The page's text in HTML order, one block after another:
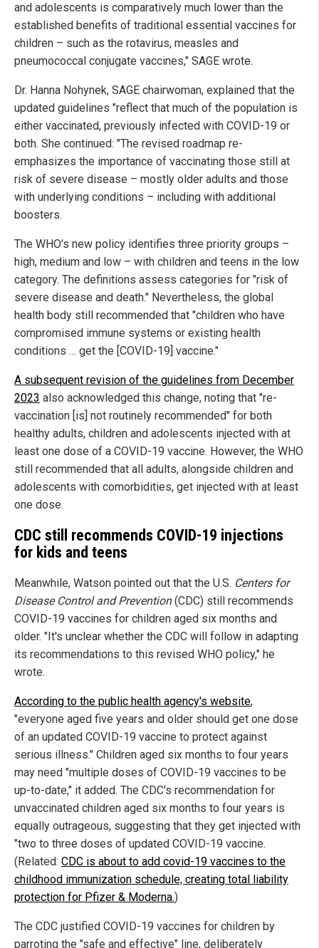
and adolescents is comparatively much lower than the
established benefits of traditional essential vaccines for
children – such as the rotavirus, measles and
pneumococcal conjugate vaccines," SAGE wrote.
Dr. Hanna Nohynek, SAGE chairwoman, explained that the
updated guidelines "reflect that much of the population is
either vaccinated, previously infected with COVID-19 or
both. She continued: "The revised roadmap re-
emphasizes the importance of vaccinating those still at
risk of severe disease – mostly older adults and those
with underlying conditions – including with additional
boosters.
The WHO's new policy identifies three priority groups –
high, medium and low – with children and teens in the low
category. The definitions assess categories for "risk of
severe disease and death." Nevertheless, the global
health body still recommended that "children who have
compromised immune systems or existing health
conditions … get the [COVID-19] vaccine."
A subsequent revision of the guidelines from December
2023 also acknowledged this change, noting that "re-
vaccination [is] not routinely recommended" for both
healthy adults, children and adolescents injected with at
least one dose of a COVID-19 vaccine. However, the WHO
still recommended that all adults, alongside children and
adolescents with comorbidities, get injected with at least
one dose.
CDC still recommends COVID-19 injections
for kids and teens
Meanwhile, Watson pointed out that the U.S. Centers for
Disease Control and Prevention(CDC) still recommends
COVID-19 vaccines for children aged six months and
older. "It's unclear whether the CDC will follow in adapting
its recommendations to this revised WHO policy," he
wrote.
According to the public health agency's website,
"everyone aged five years and older should get one dose
of an updated COVID-19 vaccine to protect against
serious illness." Children aged six months to four years
may need "multiple doses of COVID-19 vaccines to be
up-to-date," it added. The CDC's recommendation for
unvaccinated children aged six months to four years is
equally outrageous, suggesting that they get injected with
"two to three doses of updated COVID-19 vaccine.
(Related: CDC is about to add covid-19 vaccines to the
childhood immunization schedule, creating total liability
protection for Pfizer & Moderna.)
The CDC justified COVID-19 vaccines for children by
parroting the "safe and effective" line, deliberately